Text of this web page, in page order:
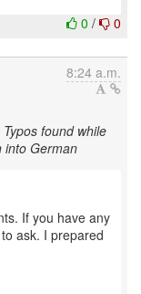
0 / 0
8:24 a.m.
found while
into German
If you have any
ask. I prepared